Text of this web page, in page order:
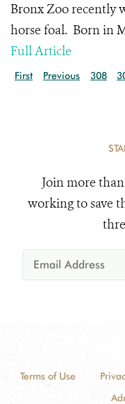
Bronx Zoo recently
horse foal. Born in
Full Article
First Previous 308
Join more
working to save
Terms of Use